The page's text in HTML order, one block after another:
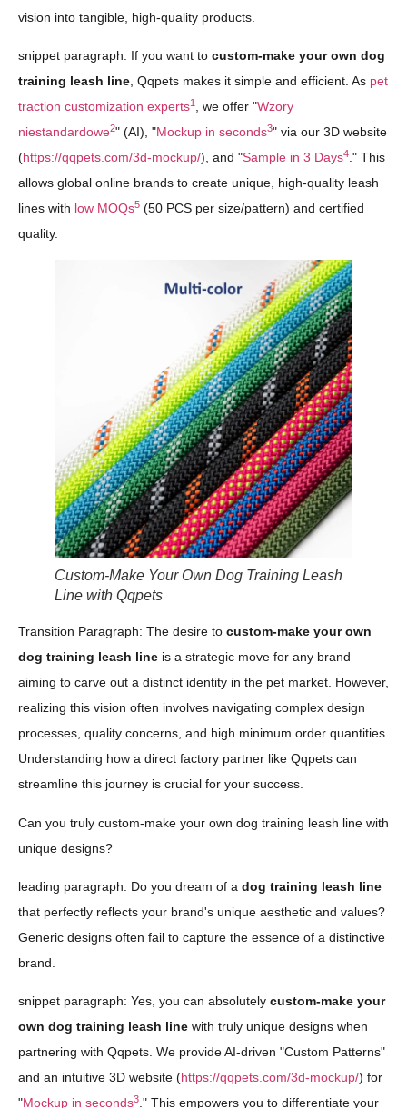
vision into tangible, high-quality products.
snippet paragraph: If you want to custom-make your own dog
training leash line, Qqpets makes it simple and efficient. As pet
traction customization experts1 , we offer "Wzory
niestandardowe2" (AI), "Mockup in seconds3" via our 3D website
(https://qqpets.com/3d-mockup/), and "Sample in 3 Days4." This
allows global online brands to create unique, high-quality leash
lines with low MOQs5 (50 PCS per size/pattern) and certified
quality.
Custom-Make Your Own Dog Training Leash
Line with Qqpets
Transition Paragraph: The desire to custom-make your own
dog training leash line is a strategic move for any brand
aiming to carve out a distinct identity in the pet market. However,
realizing this vision often involves navigating complex design
processes, quality concerns, and high minimum order quantities.
Understanding how a direct factory partner like Qqpets can
streamline this journey is crucial for your success.
Can you truly custom-make your own dog training leash line with
unique designs?
leading paragraph: Do you dream of a dog training leash line
that perfectly reflects your brand's unique aesthetic and values?
Generic designs often fail to capture the essence of a distinctive
brand.
snippet paragraph: Yes, you can absolutely custom-make your
own dog training leash line with truly unique designs when
partnering with Qqpets. We provide AI-driven "Custom Patterns"
and an intuitive 3D website (https://qqpets.com/3d-mockup/) for
"Mockup in seconds3." This empowers you to differentiate your